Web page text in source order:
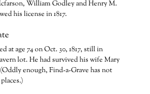
William Godley and Henry M.
his license in 1817.
at age 74 on Oct. 30, 1817, still in
lot. He had survived his wife Mary
enough, Find-a-Grave has not